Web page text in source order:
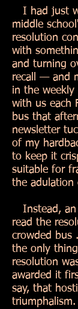
I had just
middle
resolution
with
and turning
recall — and
in the weekly
with us each
bus that
newsletter
of my
to keep it
suitable for
the adulation
Instead, an
read the
crowded bus
the only
resolution
awarded it
say, that
triumphalism.